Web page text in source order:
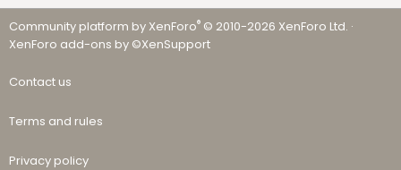
Community platform by XenForo® © 2010-2026 XenForo Ltd. ·
XenForo add-ons by ©XenSupport
Contact us
Terms and rules
Privacy policy